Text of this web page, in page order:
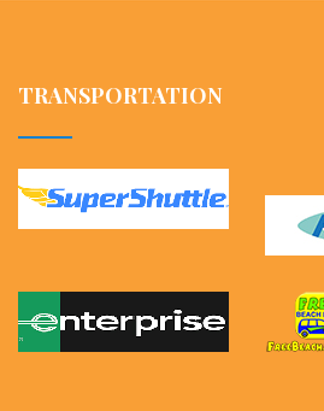
TRANSPORTATION